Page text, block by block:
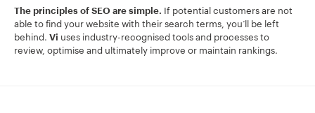
The principles of SEO are simple.
If potential customers are not
able to find your website with their search terms, you’ll be left
behind. Vi uses industry-recognised tools and processes to
review, optimise and ultimately improve or maintain rankings.